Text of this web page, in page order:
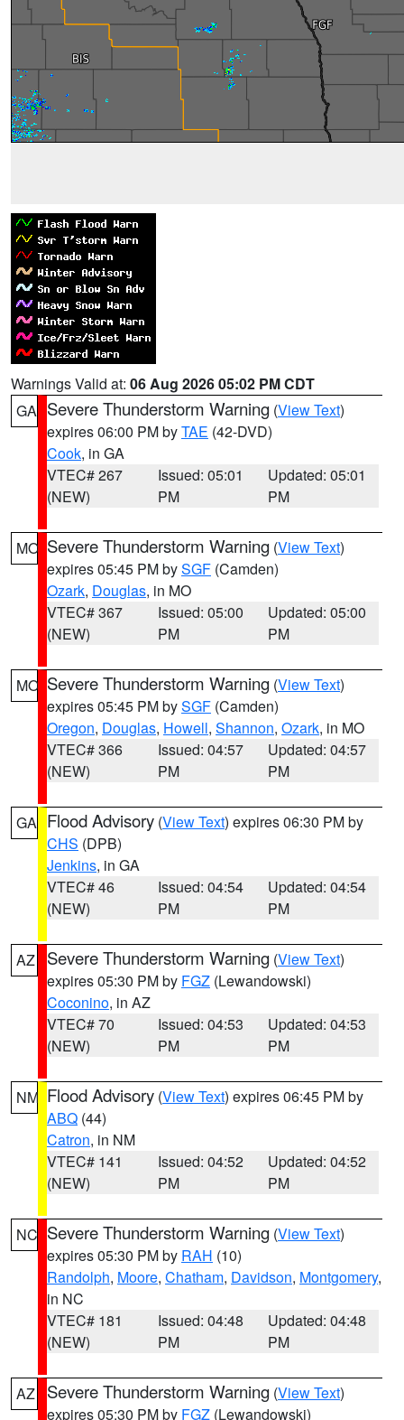
Warnings Valid at: 06 Aug 2026 05:02 PM CDT
GA Severe Thunderstorm Warning (View Text)
expires 06:00 PM byTAE (42-DVD)
Cook, in GA
VTEC# 267
(NEW)
Issued: 05:01
PM
Updated: 05:01
PM
MO Severe Thunderstorm Warning (View Text)
expires 05:45 PM bySGF (Camden)
Ozark, Douglas, in MO
VTEC# 367
(NEW)
Issued: 05:00
PM
Updated: 05:00
PM
MO Severe Thunderstorm Warning (View Text)
expires 05:45 PM bySGF (Camden)
Oregon, Douglas, Howell, Shannon, Ozark, in MO
VTEC# 366
(NEW)
Issued: 04:57
PM
Updated: 04:57
PM
GA Flood Advisory (View Text) expires 06:30 PM by
CHS (DPB)
Jenkins, in GA
VTEC# 46
(NEW)
Issued: 04:54
PM
Updated: 04:54
PM
AZ Severe Thunderstorm Warning (View Text)
expires 05:30 PM by FGZ (Lewandowski)
Coconino, in AZ
VTEC# 70
(NEW)
Issued: 04:53
PM
Updated: 04:53
PM
NM Flood Advisory (View Text) expires 06:45 PM by
ABQ (44)
Catron, in NM
VTEC# 141
(NEW)
Issued: 04:52
PM
Updated: 04:52
PM
NC Severe Thunderstorm Warning (View Text)
expires 05:30 PM by RAH (10)
Randolph, Moore, Chatham, Davidson, Montgomery,
in NC
VTEC# 181
(NEW)
Issued: 04:48
PM
Updated: 04:48
PM
AZ Severe Thunderstorm Warning (View Text)
expires 05:30 PM by FGZ (Lewandowski)